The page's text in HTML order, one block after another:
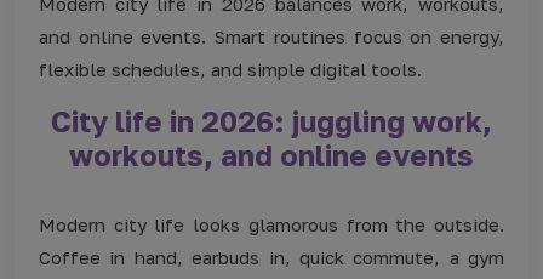
and online events. Smart routines focus on energy,
flexible schedules, and simple digital tools.
City life in 2026: juggling work,
workouts, and online events
Modern city life looks glamorous from the outside.
Coffee in hand, earbuds in, quick commute, a gym